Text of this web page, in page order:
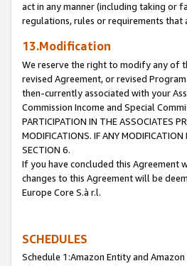
act in any manner (including taking or
regulations, rules or requirements
13.Modification
We reserve the right to modify any of
revised Agreement, or revised
then-currently associated with your
Commission Income and Special
PARTICIPATION IN THE ASSOCIATES
MODIFICATIONS. IF ANY
SECTION 6.
If you have concluded this Agreement
changes to this Agreement will be
Europe Core S.à r.l.
SCHEDULES
Schedule 1:Amazon Entity and